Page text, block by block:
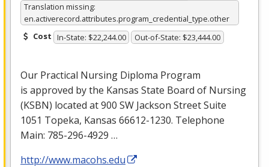
Translation missing:
en.activerecord.attributes.program_credential_type.other
Cost In-State: $22,244.00 Out-of-State: $23,444.00
Our Practical Nursing Diploma Program
is approved by the Kansas State Board of Nursing
(KSBN) located at 900 SW Jackson Street Suite
1051 Topeka, Kansas 66612-1230. Telephone
Main: 785-296-4929 …
http://www.macohs.edu